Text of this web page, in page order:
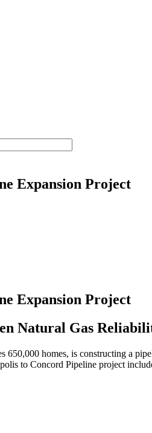
Expansion Project
Expansion Project
Natural Gas
650,000 homes, is constructing a
to Concord Pipeline project